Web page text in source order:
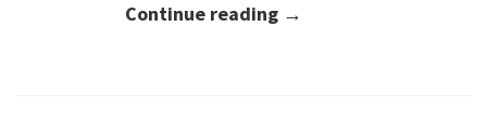
Continue reading →